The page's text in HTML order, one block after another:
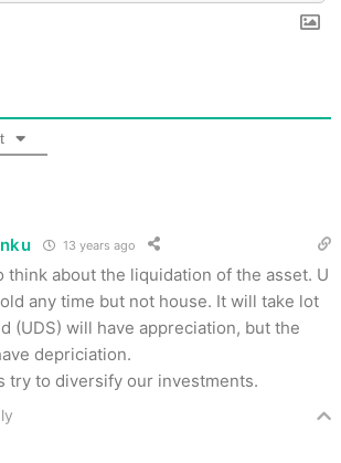
13 years ago
think about the liquidation of the asset. U
any time but not house. It will take lot
(UDS) will have appreciation, but the
depriciation.
try to diversify our investments.